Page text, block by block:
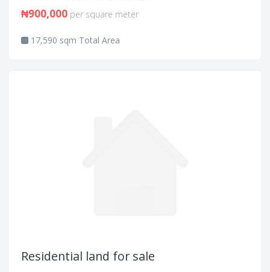
₦900,000 per square meter
17,590 sqm Total Area
Residential land for sale